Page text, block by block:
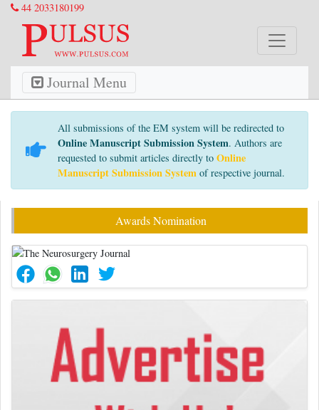
44 2033180199
Journal Menu
All submissions of the EM system will be redirected to
Online Manuscript Submission System. Authors are
requested to submit articles directly to Online
Manuscript Submission System of respective journal.
Awards Nomination